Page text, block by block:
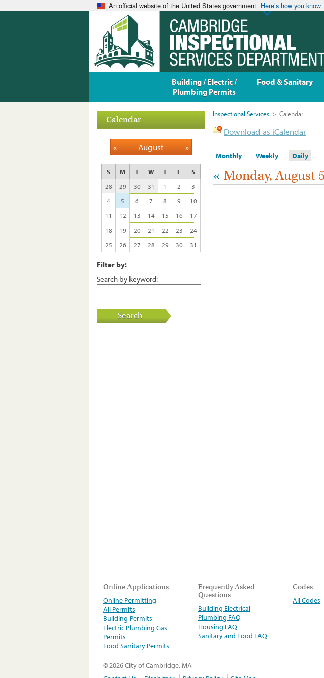
An official website of the United States government Here’s how you know
Inspectional Services > Calendar
Download as iCalendar
Monthly Weekly Daily
« Monday, August
Calendar
« August »
S M T W T F
S
28
29 30 31 1 2
3
4
5 6 7 8 9
10
11
12 13 14 15 16
17
18
19 20 21 22 23
24
25
26 27 28 29 30 31
Filter by:
Search by keyword:
Search
Online Applications
Online Permitting
All Permits
Building Permits
Electric Plumbing Gas
Permits
Food Sanitary Permits
Frequently Asked
Questions
Building Electrical
Plumbing FAQ
Housing FAQ
Sanitary and Food FAQ
Codes
All Codes
© 2026 City of Cambridge, MA
Building / Electric /
Plumbing Permits
Food & Sanitary